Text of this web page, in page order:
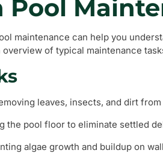
Pool
maintenance can help you
overview of typical maintenance
leaves, insects, and dirt
the pool floor to eliminate settled
algae growth and buildup on